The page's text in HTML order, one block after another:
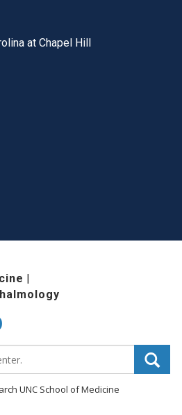
at Chapel Hill
|
UNC School of Medicine